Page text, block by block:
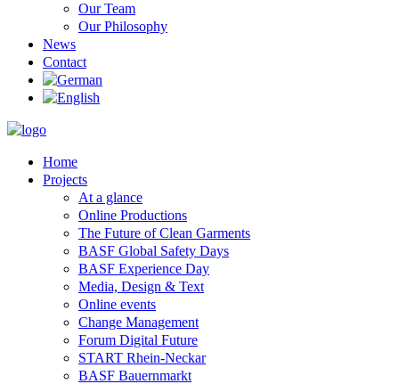
Our Team
Our Philosophy
News
Contact
Home
Projects
At a glance
Online Productions
The Future of Clean Garments
BASF Global Safety Days
BASF Experience Day
Media, Design & Text
Online events
Change Management
Forum Digital Future
START Rhein-Neckar
BASF Bauernmarkt